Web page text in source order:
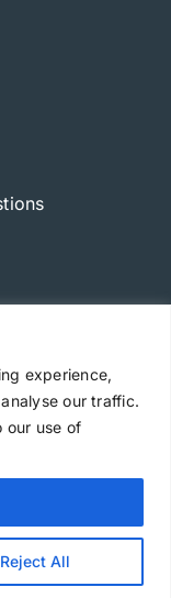
experience,
our traffic.
our use of
Reject All